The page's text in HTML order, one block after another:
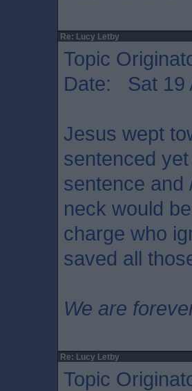
Re: Lucy Letby
Topic
Date: Sat 19
Jesus wept
sentenced
sentence and
neck would
charge who
saved all
We are
Re: Lucy Letby
Topic